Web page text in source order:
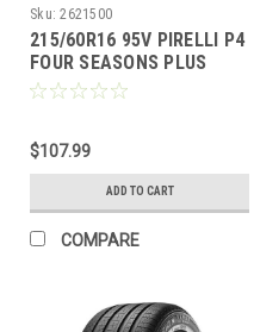
Sku: 2621500
215/60R16 95V PIRELLI P4
FOUR SEASONS PLUS
$107.99
ADD TO CART
COMPARE